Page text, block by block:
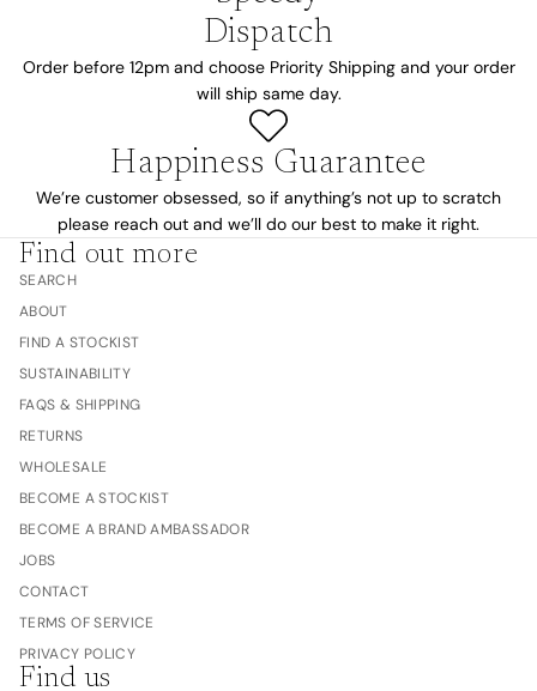
Dispatch
Order before 12pm and choose Priority Shipping and your order
will ship same day.
Happiness Guarantee
We’re customer obsessed, so if anything’s not up to scratch
please reach out and we’ll do our best to make it right.
Find out more
SEARCH
ABOUT
FIND A STOCKIST
SUSTAINABILITY
FAQS & SHIPPING
RETURNS
WHOLESALE
BECOME A STOCKIST
BECOME A BRAND AMBASSADOR
JOBS
CONTACT
TERMS OF SERVICE
PRIVACY POLICY
Find us